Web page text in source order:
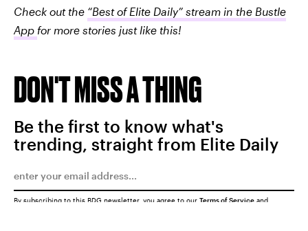
Check out the “Best of Elite Daily” stream in the Bustle
App for more stories just like this!
DON'T MISS A THING
Be the first to know what's
trending, straight from Elite Daily
By subscribing to this BDG newsletter, you agree to our Terms of Service and